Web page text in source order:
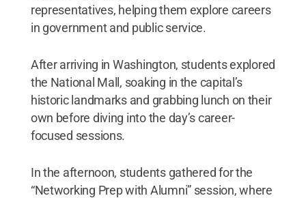
representatives, helping them explore careers
in government and public service.
After arriving in Washington, students explored
the National Mall, soaking in the capital’s
historic landmarks and grabbing lunch on their
own before diving into the day’s career-
focused sessions.
In the afternoon, students gathered for the
“Networking Prep with Alumni” session, where